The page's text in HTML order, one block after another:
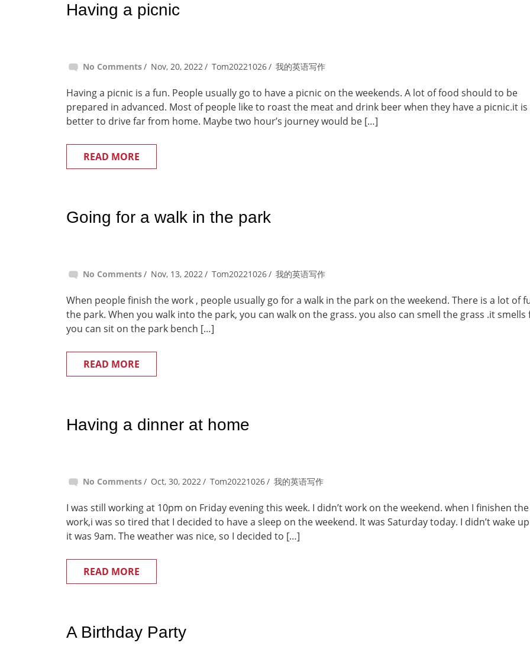
Having a picnic
No Comments Nov, 20, 2022 Tom20221026 我的英语写作
Having a picnic is a fun. People usually go to have a picnic on the weekends. A lot of food should to be
prepared in advanced. Most of people like to roast the meat and drink beer when they have a picnic.it is
better to drive far from home. Maybe two hour’s journey would be […]
READ MORE
Going for a walk in the park
No Comments Nov, 13, 2022 Tom20221026 我的英语写作
When people finish the work , people usually go for a walk in the park on the weekend. There is a lot of
the park. When you walk into the park, you can walk on the grass. you also can smell the grass .it smells
you can sit on the park bench […]
READ MORE
Having a dinner at home
No Comments Oct, 30, 2022 Tom20221026 我的英语写作
I was still working at 10pm on Friday evening this week. I didn’t work on the weekend. when I finishen the
work,i was so tired that I decided to have a sleep on the weekend. It was Saturday today. I didn’t wake
it was 9am. The weather was nice, so I decided to […]
READ MORE
A Birthday Party